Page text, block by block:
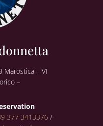
Marostica – VI
–
377 3413376/